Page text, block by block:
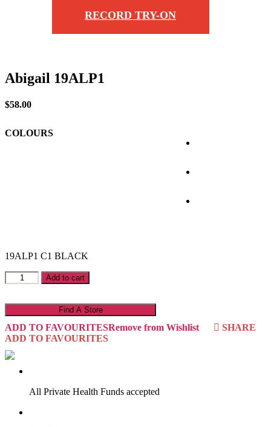
RECORD TRY-ON
Abigail 19ALP1
$58.00
COLOURS
19ALP1 C1 BLACK
Abigail
19ALP1
Add to cart
Find A Store
ADD TO FAVOURITESRemove from Wishlist
ADD TO FAVOURITES
SHARE
All Private Health Funds accepted